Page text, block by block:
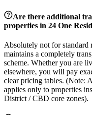
Are there additional
properties in 24 One
Absolutely not for standard
maintains a completely
scheme. Whether you are
elsewhere, you will pay
clear pricing tables. (Note:
applies only to properties
District / CBD core zones).